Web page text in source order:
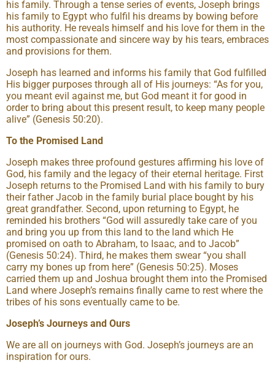
his family. Through a tense series of events, Joseph brings
his family to Egypt who fulfil his dreams by bowing before
his authority. He reveals himself and his love for them in the
most compassionate and sincere way by his tears, embraces
and provisions for them.
Joseph has learned and informs his family that God fulfilled
His bigger purposes through all of His journeys: “As for you,
you meant evil against me, but God meant it for good in
order to bring about this present result, to keep many people
alive” (Genesis 50:20).
To the Promised Land
Joseph makes three profound gestures affirming his love of
God, his family and the legacy of their eternal heritage. First
Joseph returns to the Promised Land with his family to bury
their father Jacob in the family burial place bought by his
great grandfather. Second, upon returning to Egypt, he
reminded his brothers “God will assuredly take care of you
and bring you up from this land to the land which He
promised on oath to Abraham, to Isaac, and to Jacob”
(Genesis 50:24). Third, he makes them swear “you shall
carry my bones up from here” (Genesis 50:25). Moses
carried them up and Joshua brought them into the Promised
Land where Joseph’s remains finally came to rest where the
tribes of his sons eventually came to be.
Joseph’s Journeys and Ours
We are all on journeys with God. Joseph’s journeys are an
inspiration for ours.